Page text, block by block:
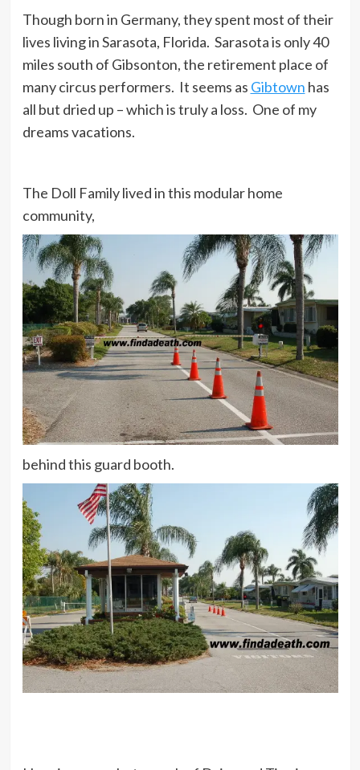
Though born in Germany, they spent most of their
lives living in Sarasota, Florida. Sarasota is only 40
miles south of Gibsonton, the retirement place of
many circus performers. It seems as Gibtown has
all but dried up – which is truly a loss. One of my
dreams vacations.
The Doll Family lived in this modular home
community,
behind this guard booth.